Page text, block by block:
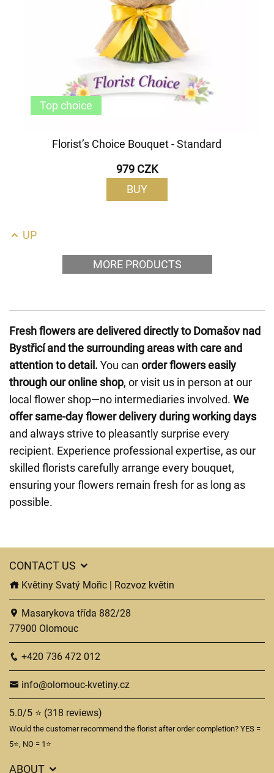
Florist’s Choice Bouquet - Standard
979 CZK
BUY
Top choice
UP
MORE PRODUCTS
Fresh flowers are delivered directly to Domašov nad
Bystřicí and the surrounding areas with care and
attention to detail. You can order flowers easily
through our online shop, or visit us in person at our
local flower shop—no intermediaries involved. We
offer same-day flower delivery during working days
and always strive to pleasantly surprise every
recipient. Experience professional expertise, as our
skilled florists carefully arrange every bouquet,
ensuring your flowers remain fresh for as long as
possible.
CONTACT US
Květiny Svatý Mořic | Rozvoz květin
Masarykova třída 882/28
77900 Olomouc
+420 736 472 012
info@olomouc-kvetiny.cz
5.0/5 ⭐ (318 reviews)
Would the customer recommend the florist after order completion? YES =
5⭐, NO = 1⭐
ABOUT